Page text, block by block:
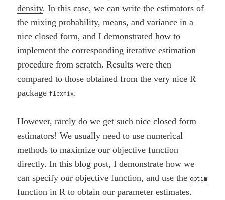
density. In this case, we can write the estimators of
the mixing probability, means, and variance in a
nice closed form, and I demonstrated how to
implement the corresponding iterative estimation
procedure from scratch. Results were then
compared to those obtained from thevery nice R
packageflexmix.
However, rarely do we get such nice closed form
estimators! We usually need to use numerical
methods to maximize our objective function
directly. In this blog post, I demonstrate how we
can specify our objective function, and use the optim
function in R to obtain our parameter estimates.